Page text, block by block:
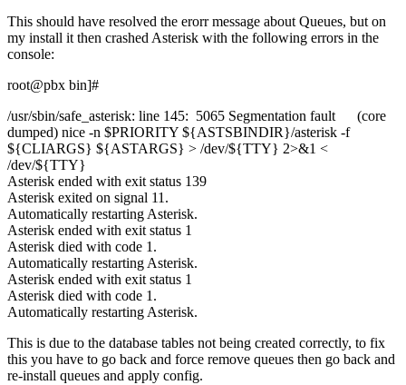
This should have resolved the erorr message about Queues, but on
my install it then crashed Asterisk with the following errors in the
console:
root@pbx bin]#
/usr/sbin/safe_asterisk: line 145: 5065 Segmentation fault (core
dumped) nice -n $PRIORITY ${ASTSBINDIR}/asterisk -f
${CLIARGS} ${ASTARGS} > /dev/${TTY} 2>&1 <
/dev/${TTY}
Asterisk ended with exit status 139
Asterisk exited on signal 11.
Automatically restarting Asterisk.
Asterisk ended with exit status 1
Asterisk died with code 1.
Automatically restarting Asterisk.
Asterisk ended with exit status 1
Asterisk died with code 1.
Automatically restarting Asterisk.
This is due to the database tables not being created correctly, to fix
this you have to go back and force remove queues then go back and
re-install queues and apply config.